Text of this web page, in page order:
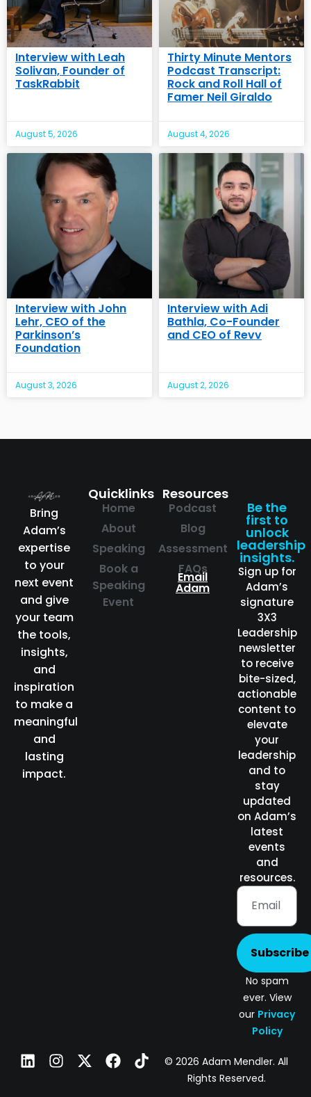
Interview with Leah
Solivan, Founder of
TaskRabbit
August 5, 2026
Thirty Minute Mentors
Podcast Transcript:
Rock and Roll Hall of
Famer Neil Giraldo
August 4, 2026
Interview with John
Lehr, CEO of the
Parkinson’s
Foundation
August 3, 2026
Interview with Adi
Bathla, Co-Founder
and CEO of Revv
August 2, 2026
Bring
Adam’s
expertise
to your
next event
and give
your team
the tools,
insights,
and
inspiration
to make a
meaningful
and
lasting
impact.
Quicklinks
Home
About
Speaking
Book a
Speaking
Event
Resources
Podcast
Blog
Assessment
FAQs
Email
Adam
Be the
first to
unlock
leadership
insights.
Sign up for
Adam’s
signature
3X3
Leadership
newsletter
to receive
bite-sized,
actionable
content to
elevate
your
leadership
and to
stay
updated
on Adam’s
latest
events
and
resources.
Subscribe
No spam
ever. View
our Privacy
Policy
© 2026 Adam Mendler. All
Rights Reserved.